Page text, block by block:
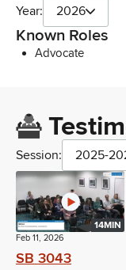
Year: 2026
Known Roles
Advocate
Session: 2025-
14MIN
Feb 11, 2026
SB 3043